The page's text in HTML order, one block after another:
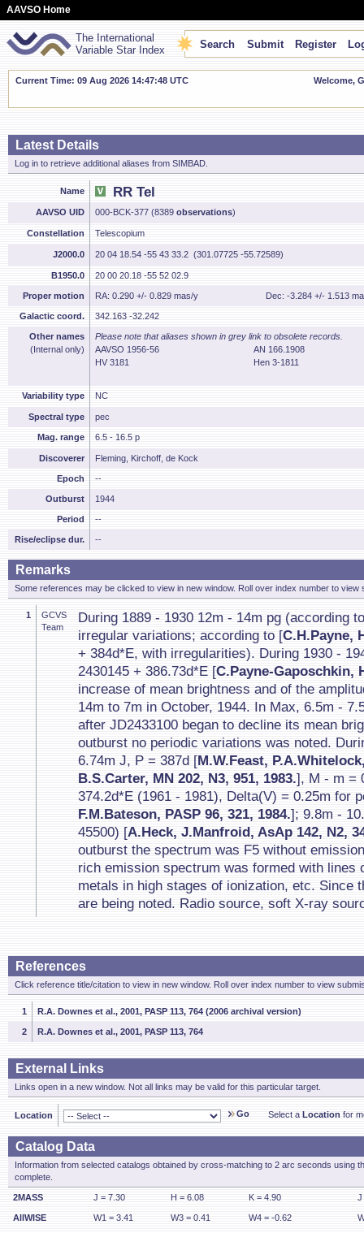
AAVSO Home
The International
Variable Star Index
Search Submit Register
Current Time: 09 Aug 2026 14:47:49 UTC Welcome,
Latest Details
Log in to retrieve additional aliases from SIMBAD.
Name RR Tel
AAVSO UID 000-BCK-377 (8389 observations)
Constellation Telescopium
J2000.0 20 04 18.54 -55 43 33.2 (301.07725 -55.72589)
B1950.0 20 00 20.18 -55 52 02.9
Proper motion RA: 0.290 +/- 0.829 mas/y Dec: -3.284 +/- 1.513
Galactic coord. 342.163 -32.242
Other names
(Internal only)
Please note that aliases shown in grey link to obsolete records.
AAVSO 1956-56
AN 166.1908
HV 3181
Hen 3-1811
Variability type NC
Spectral type pec
Mag. range 6.5 - 16.5 p
Discoverer Fleming, Kirchoff, de Kock
Epoch --
Outburst 1944
Period --
Rise/eclipse dur. --
Remarks
Some references may be clicked to view in new window. Roll over index number to view
1
GCVS
Team
During 1889 - 1930 12m - 14m pg (according
irregular variations; according to [C.H.Payne,
+ 384d*E, with irregularities). During 1930 -
2430145 + 386.73d*E [C.Payne-Gaposchkin,
increase of mean brightness and of the
14m to 7m in October, 1944. In Max, 6.5m -
after JD2433100 began to decline its mean
outburst no periodic variations was noted.
6.74m J, P = 387d [M.W.Feast,
B.S.Carter, MN 202, N3, 951, 1983.], M - m =
374.2d*E (1961 - 1981), Delta(V) = 0.25m for
F.M.Bateson, PASP 96, 321, 1984.]; 9.8m -
45500) [A.Heck, J.Manfroid, AsAp 142, N2,
outburst the spectrum was F5 without
rich emission spectrum was formed with lines
metals in high stages of ionization, etc. Since
are being noted. Radio source, soft X-ray
References
Click reference title/citation to view in new window. Roll over index number to view
1 R.A. Downes et al., 2001, PASP 113, 764 (2006 archival version)
2 R.A. Downes et al., 2001, PASP 113, 764
External Links
Links open in a new window. Not all links may be valid for this particular target.
Location Go Select a Location for
Catalog Data
Information from selected catalogs obtained by cross-matching to 2 arc seconds using
complete.
2MASS J = 7.30 H = 6.08 K = 4.90 J
AllWISE W1 = 3.41 W3 = 0.41 W4 = -0.62